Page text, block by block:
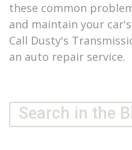
these common
and maintain your
Call Dusty's
an auto repair service.
Quick Search Form
Search
Dusty’s